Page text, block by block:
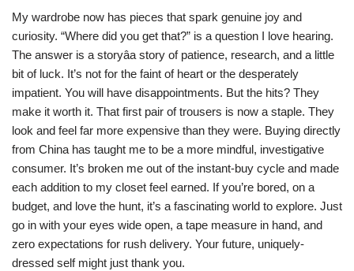
My wardrobe now has pieces that spark genuine joy and
curiosity. “Where did you get that?” is a question I love hearing.
The answer is a storyâa story of patience, research, and a little
bit of luck. It’s not for the faint of heart or the desperately
impatient. You will have disappointments. But the hits? They
make it worth it. That first pair of trousers is now a staple. They
look and feel far more expensive than they were. Buying directly
from China has taught me to be a more mindful, investigative
consumer. It’s broken me out of the instant-buy cycle and made
each addition to my closet feel earned. If you’re bored, on a
budget, and love the hunt, it’s a fascinating world to explore. Just
go in with your eyes wide open, a tape measure in hand, and
zero expectations for rush delivery. Your future, uniquely-
dressed self might just thank you.